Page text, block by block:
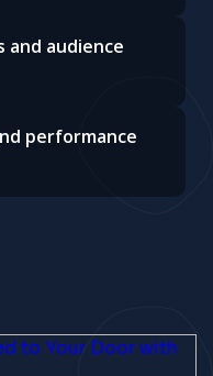
and audience
performance